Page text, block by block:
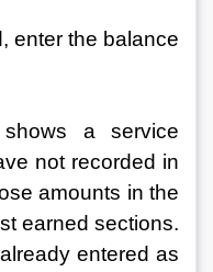
enter the balance
a service
not recorded in
amounts in the
earned sections.
entered as